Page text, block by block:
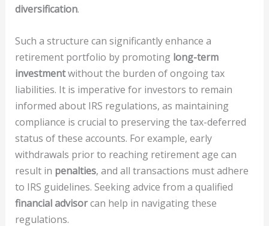
diversification.
Such a structure can significantly enhance a
retirement portfolio by promoting long-term
investmentwithout the burden of ongoing tax
liabilities. It is imperative for investors to remain
informed about IRS regulations, as maintaining
compliance is crucial to preserving the tax-deferred
status of these accounts. For example, early
withdrawals prior to reaching retirement age can
result in penalties, and all transactions must adhere
to IRS guidelines. Seeking advice from a qualified
financial advisorcan help in navigating these
regulations.